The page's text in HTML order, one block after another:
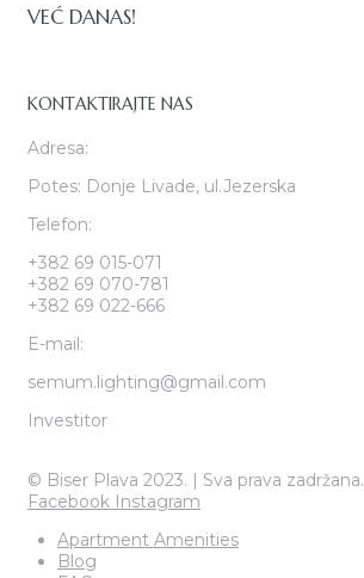
VEĆ DANAS!
KONTAKTIRAJTE NAS
Adresa:
Potes: Donje Livade, ul.Jezerska
Telefon:
+382 69 015-071
+382 69 070-781
+382 69 022-666
E-mail:
semum.lighting@gmail.com
Investitor
© Biser Plava 2023. | Sva prava zadržana.
Facebook Instagram
Apartment Amenities
Blog